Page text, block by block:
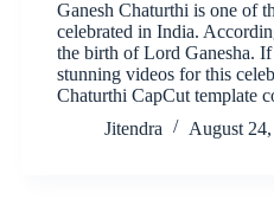
Ganesh Chaturthi is one of
celebrated in India.
the birth of Lord Ganesha.
stunning videos for this
Chaturthi CapCut template
Jitendra
August